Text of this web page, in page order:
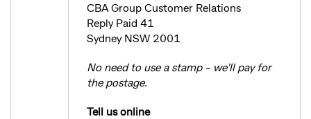
CBA Group Customer Relations
Reply Paid 41
Sydney NSW 2001
No need to use a stamp - we'll pay for
the postage.
Tell us online